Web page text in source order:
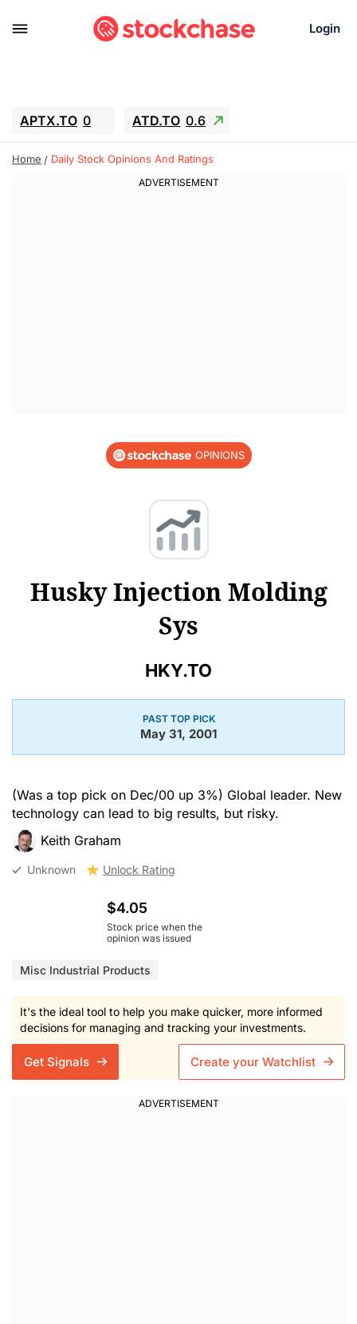
Login
APTX.TO 0 ATD.TO 0.6
BKNG 6.39 ALA.TO -0.68
AEM.TO 13.98
Home Daily Stock Opinions And Ratings
OPINIONS
Husky Injection Molding
Sys
HKY.TO
PAST TOP PICK
May 31, 2001
(Was a top pick on Dec/00 up 3%) Global leader. New
technology can lead to big results, but risky.
Keith Graham
Unknown Unlock Rating
$4.05
Stock price when the
opinion was issued
Misc Industrial Products
It's the ideal tool to help you make quicker, more informed
decisions for managing and tracking your investments.
Get Signals Create your Watchlist